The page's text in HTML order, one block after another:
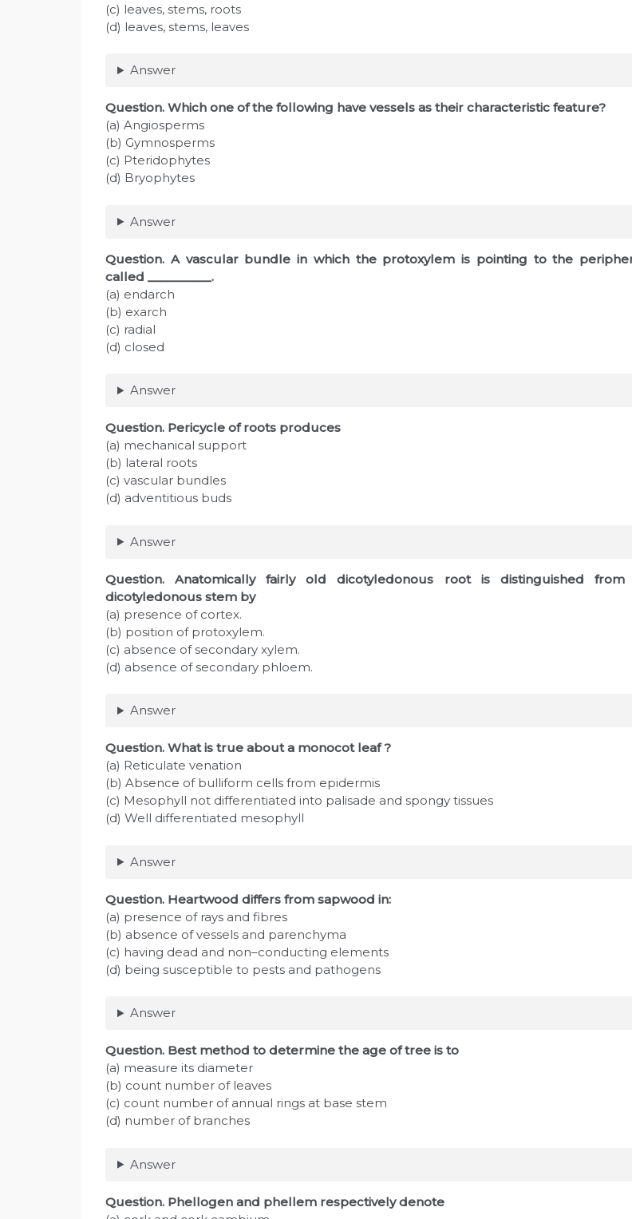
(c) leaves, stems, roots
(d) leaves, stems, leaves
Answer
Question. Which one of the following have vessels as their characteristic feature?
(a) Angiosperms
(b) Gymnosperms
(c) Pteridophytes
(d) Bryophytes
Answer
Question. A vascular bundle in which the protoxylem is pointing to the
called __________.
(a) endarch
(b) exarch
(c) radial
(d) closed
Answer
Question. Pericycle of roots produces
(a) mechanical support
(b) lateral roots
(c) vascular bundles
(d) adventitious buds
Answer
Question. Anatomically fairly old dicotyledonous root is distinguished from
dicotyledonous stem by
(a) presence of cortex.
(b) position of protoxylem.
(c) absence of secondary xylem.
(d) absence of secondary phloem.
Answer
Question. What is true about a monocot leaf ?
(a) Reticulate venation
(b) Absence of bulliform cells from epidermis
(c) Mesophyll not differentiated into palisade and spongy tissues
(d) Well differentiated mesophyll
Answer
Question. Heartwood differs from sapwood in:
(a) presence of rays and fibres
(b) absence of vessels and parenchyma
(c) having dead and non–conducting elements
(d) being susceptible to pests and pathogens
Answer
Question. Best method to determine the age of tree is to
(a) measure its diameter
(b) count number of leaves
(c) count number of annual rings at base stem
(d) number of branches
Answer
Question. Phellogen and phellem respectively denote